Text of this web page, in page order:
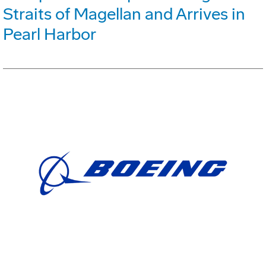
Straits of Magellan and Arrives in
Pearl Harbor